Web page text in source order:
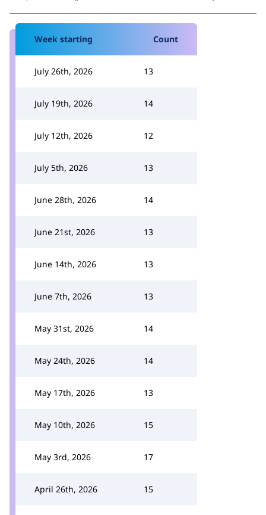
Week starting Count
July 26th, 2026 13
July 19th, 2026 14
July 12th, 2026 12
July 5th, 2026 13
June 28th, 2026 14
June 21st, 2026 13
June 14th, 2026 13
June 7th, 2026 13
May 31st, 2026 14
May 24th, 2026 14
May 17th, 2026 13
May 10th, 2026 15
May 3rd, 2026 17
April 26th, 2026 15